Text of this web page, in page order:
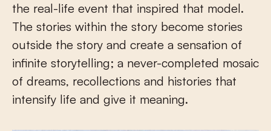
the real-life event that inspired that model.
The stories within the story become stories
outside the story and create a sensation of
infinite storytelling; a never-completed mosaic
of dreams, recollections and histories that
intensify life and give it meaning.